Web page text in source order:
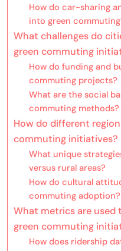
How do car-sharing
into green
What challenges do
green commuting
How do funding and
commuting projects?
What are the social
commuting methods?
How do different
commuting initiatives?
What unique
versus rural areas?
How do cultural
commuting adoption?
What metrics are used
green commuting
How does ridership